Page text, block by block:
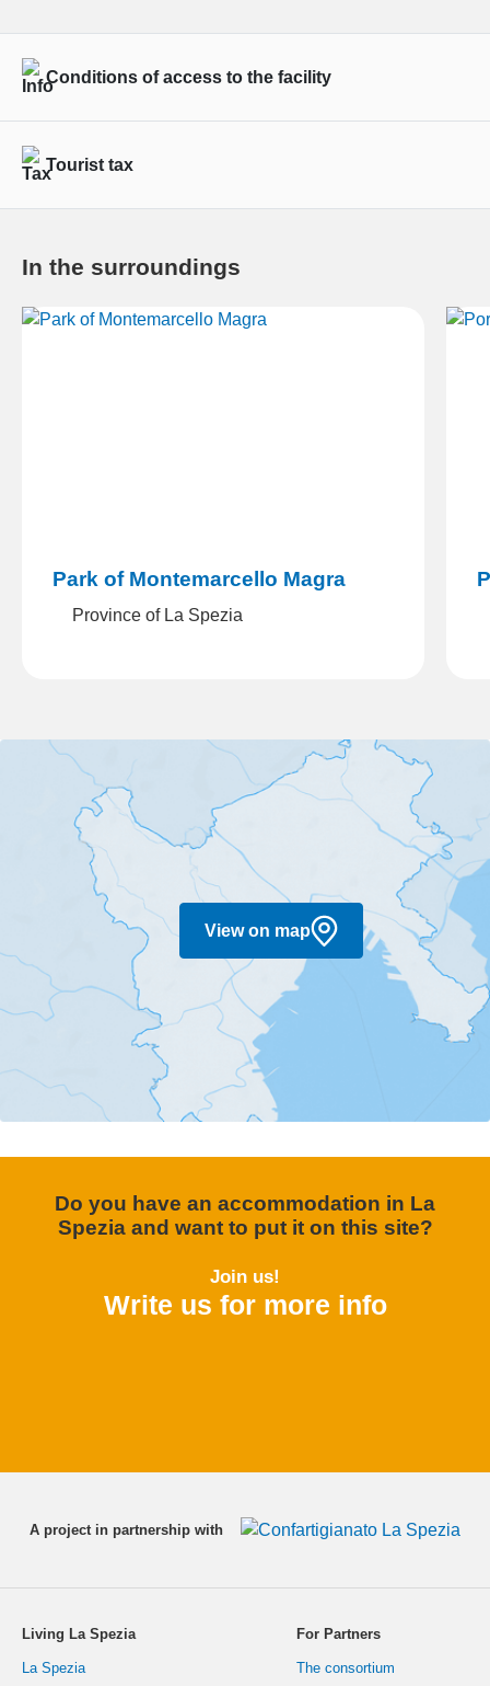
Conditions of access to the facility
Tourist tax
In the surroundings
Portovenere
Portovenere (SP)
View on map
Do you have an accommodation in La
Spezia and want to put it on this site?
Join us!
Write us for more info
A project in partnership with
Living La Spezia
La Spezia
For Partners
The consortium